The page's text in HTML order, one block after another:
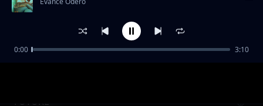
FUTURE
0:00 3:10